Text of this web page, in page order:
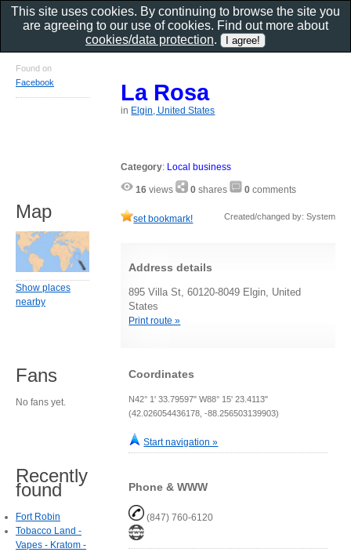
La Rosa
in Elgin, United States
Category: Local business
16 views 0 shares 0 comments
set bookmark! Created/changed by: System
Address details
895 Villa St, 60120-8049 Elgin, United
States
Print route »
Coordinates
N42° 1' 33.79597" W88° 15' 23.4113"
(42.026054436178, -88.256503139903)
Start navigation »
Phone & WWW
(847) 760-6120
Found on
Facebook
Map
Show places
nearby
Fans
No fans yet.
Recently
found
Fort Robin
Tobacco Land -
Vapes - Kratom -
This site uses cookies. By continuing to browse the site you
are agreeing to our use of cookies. Find out more about
cookies/data protection.